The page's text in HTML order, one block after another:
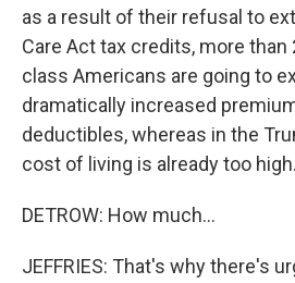
as a result of their refusal to
Care Act tax credits, more
class Americans are going to
dramatically increased
deductibles, whereas in the
cost of living is already too high.
DETROW: How much...
JEFFRIES: That's why there's